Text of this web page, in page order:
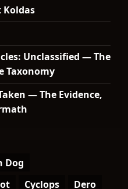
Koldas
Unclassified — The
Taxonomy
— The Evidence,
Dog
Cyclops Dero